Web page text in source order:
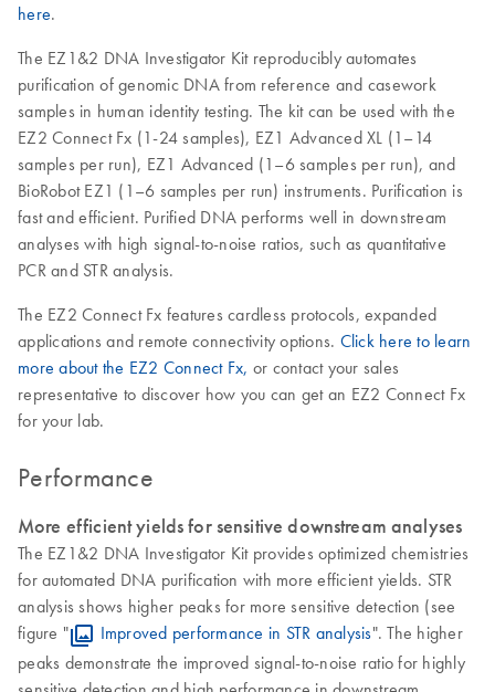
here.
The EZ1&2 DNA Investigator Kit reproducibly automates
purification of genomic DNA from reference and casework
samples in human identity testing. The kit can be used with the
EZ2 Connect Fx (1-24 samples), EZ1 Advanced XL (1–14
samples per run), EZ1 Advanced (1–6 samples per run), and
BioRobot EZ1 (1–6 samples per run) instruments. Purification is
fast and efficient. Purified DNA performs well in downstream
analyses with high signal-to-noise ratios, such as quantitative
PCR and STR analysis.
The EZ2 Connect Fx features cardless protocols, expanded
applications and remote connectivity options. Click here to learn
more about the EZ2 Connect Fx, or contact your sales
representative to discover how you can get an EZ2 Connect Fx
for your lab.
Performance
More efficient yields for sensitive downstream analyses
The EZ1&2 DNA Investigator Kit provides optimized chemistries
for automated DNA purification with more efficient yields. STR
analysis shows higher peaks for more sensitive detection (see
figure "
Improved performance in STR analysis". The higher
peaks demonstrate the improved signal-to-noise ratio for highly